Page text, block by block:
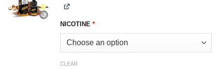
NICOTINE *
CLEAR